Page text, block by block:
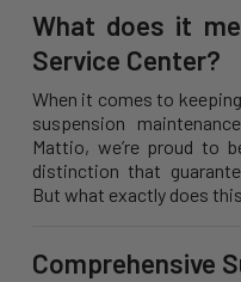
What does it
Service Center?
When it comes to
suspension
Mattio, we’re proud to
distinction that
But what exactly does
Comprehensive